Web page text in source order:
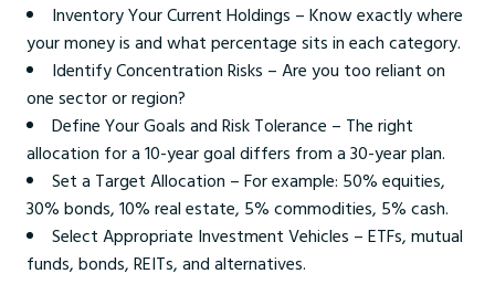
Inventory Your Current Holdings – Know exactly where
your money is and what percentage sits in each category.
Identify Concentration Risks – Are you too reliant on
one sector or region?
Define Your Goals and Risk Tolerance – The right
allocation for a 10-year goal differs from a 30-year plan.
Set a Target Allocation – For example: 50% equities,
30% bonds, 10% real estate, 5% commodities, 5% cash.
Select Appropriate Investment Vehicles – ETFs, mutual
funds, bonds, REITs, and alternatives.